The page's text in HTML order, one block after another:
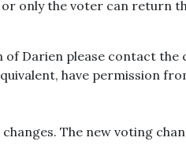
only the voter can return
Darien please contact the
have permission
The new voting